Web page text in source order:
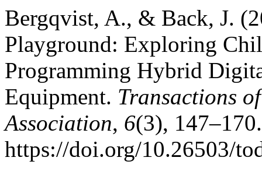
Bergqvist, A., & Back, J.
Playground: Exploring
Programming Hybrid
Equipment. Transactions
Association, 6(3), 147–170.
https://doi.org/10.26503/